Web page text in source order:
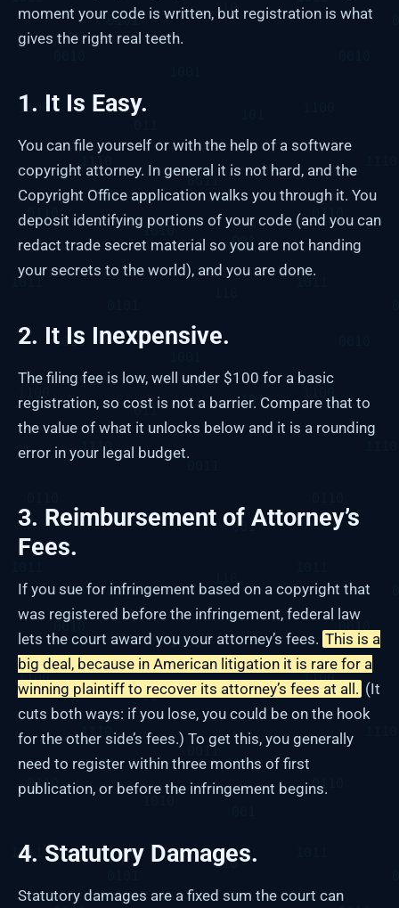
moment your code is written, but registration is what
gives the right real teeth.
1. It Is Easy.
You can file yourself or with the help of a software
copyright attorney. In general it is not hard, and the
Copyright Office application walks you through it. You
deposit identifying portions of your code (and you can
redact trade secret material so you are not handing
your secrets to the world), and you are done.
2. It Is Inexpensive.
The filing fee is low, well under $100 for a basic
registration, so cost is not a barrier. Compare that to
the value of what it unlocks below and it is a rounding
error in your legal budget.
3. Reimbursement of Attorney’s
Fees.
If you sue for infringement based on a copyright that
was registered before the infringement, federal law
lets the court award you your attorney’s fees. This is a
big deal, because in American litigation it is rare for a
winning plaintiff to recover its attorney’s fees at all. (It
cuts both ways: if you lose, you could be on the hook
for the other side’s fees.) To get this, you generally
need to register within three months of first
publication, or before the infringement begins.
4. Statutory Damages.
Statutory damages are a fixed sum the court can